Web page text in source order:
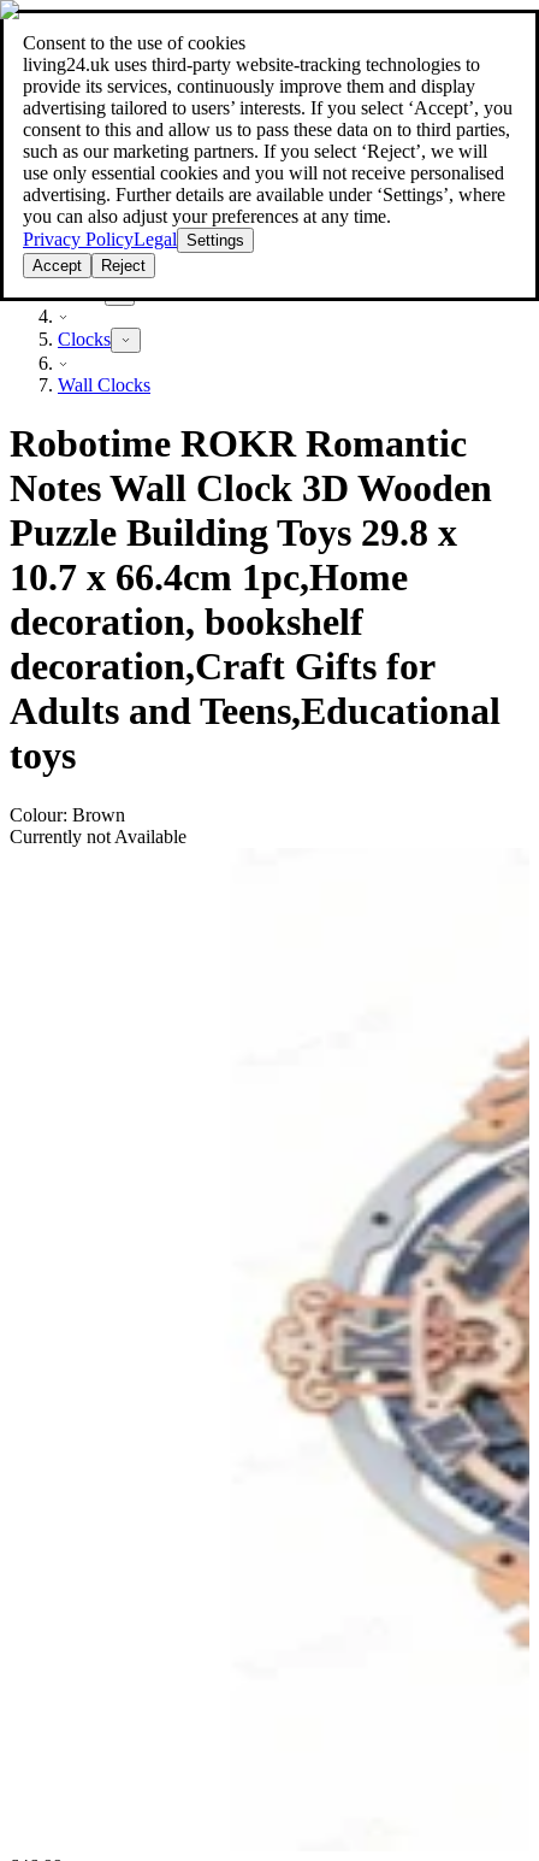
Consent to the use of cookies
living24.uk uses third‑party website‑tracking technologies to
provide its services, continuously improve them and display
advertising tailored to users’ interests. If you select ‘Accept’, you
consent to this and allow us to pass these data on to third parties,
such as our marketing partners. If you select ‘Reject’, we will
use only essential cookies and you will not receive personalised
advertising. Further details are available under ‘Settings’, where
you can also adjust your preferences at any time.
Privacy PolicyLegal Settings
Accept
Reject
Search
style your home for less!style your home for less!
Clocks
Wall Clocks
Robotime ROKR Romantic
Notes Wall Clock 3D Wooden
Puzzle Building Toys 29.8 x
10.7 x 66.4cm 1pc,Home
decoration, bookshelf
decoration,Craft Gifts for
Adults and Teens,Educational
toys
Colour: Brown
Currently not Available